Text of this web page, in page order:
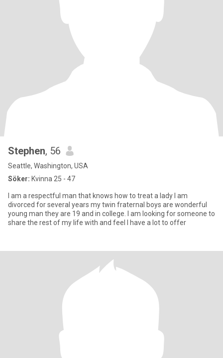
Stephen, 56
Seattle, Washington, USA
Söker: Kvinna 25 - 47
I am a respectful man that knows how to treat a lady I am
divorced for several years my twin fraternal boys are wonderful
young man they are 19 and in college. I am looking for someone to
share the rest of my life with and feel I have a lot to offer